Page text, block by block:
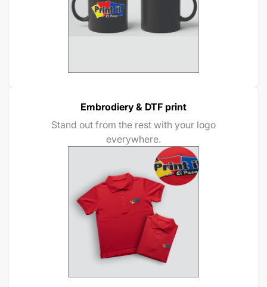
Embrodiery & DTF print
Stand out from the rest with your logo
everywhere.